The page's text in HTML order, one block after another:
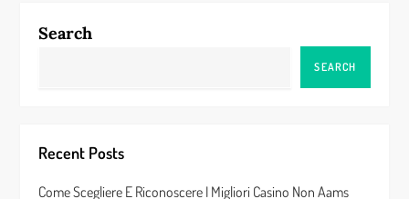
n
i
g
Search
SEARCH
Recent Posts
Come Scegliere E Riconoscere I Migliori Casino Non Aams